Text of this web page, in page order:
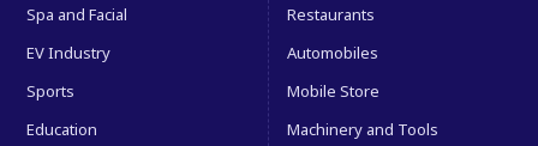
Spa and Facial
EV Industry
Sports
Education
Restaurants
Automobiles
Mobile Store
Machinery and Tools